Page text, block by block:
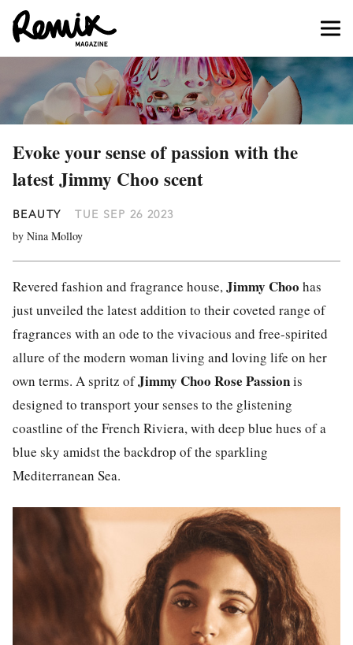
Evoke your sense of passion with the
latest Jimmy Choo scent
BEAUTY TUE SEP 26 2023
by Nina Molloy
Revered fashion and fragrance house,Jimmy Choo has
just unveiled the latest addition to their coveted range of
fragrances with an ode to the vivacious and free-spirited
allure of the modern woman living and loving life on her
own terms. A spritz ofJimmy Choo Rose Passionis
designed to transport your senses to the glistening
coastline of the French Riviera, with deep blue hues of a
blue sky amidst the backdrop of the sparkling
Mediterranean Sea.